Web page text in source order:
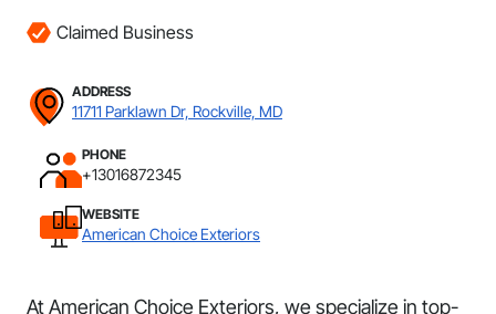
Claimed Business
ADDRESS
11711 Parklawn Dr, Rockville, MD
PHONE
+13016872345
WEBSITE
American Choice Exteriors
At American Choice Exteriors, we specialize in top-